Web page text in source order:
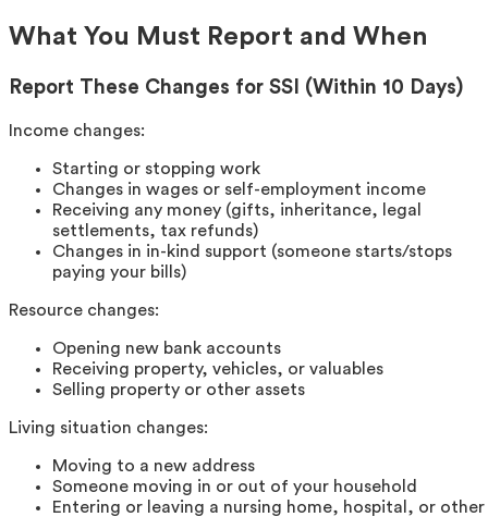
What You Must Report and When
Report These Changes for SSI (Within 10 Days)
Income changes:
Starting or stopping work
Changes in wages or self-employment income
Receiving any money (gifts, inheritance, legal
settlements, tax refunds)
Changes in in-kind support (someone starts/stops
paying your bills)
Resource changes:
Opening new bank accounts
Receiving property, vehicles, or valuables
Selling property or other assets
Living situation changes:
Moving to a new address
Someone moving in or out of your household
Entering or leaving a nursing home, hospital, or other